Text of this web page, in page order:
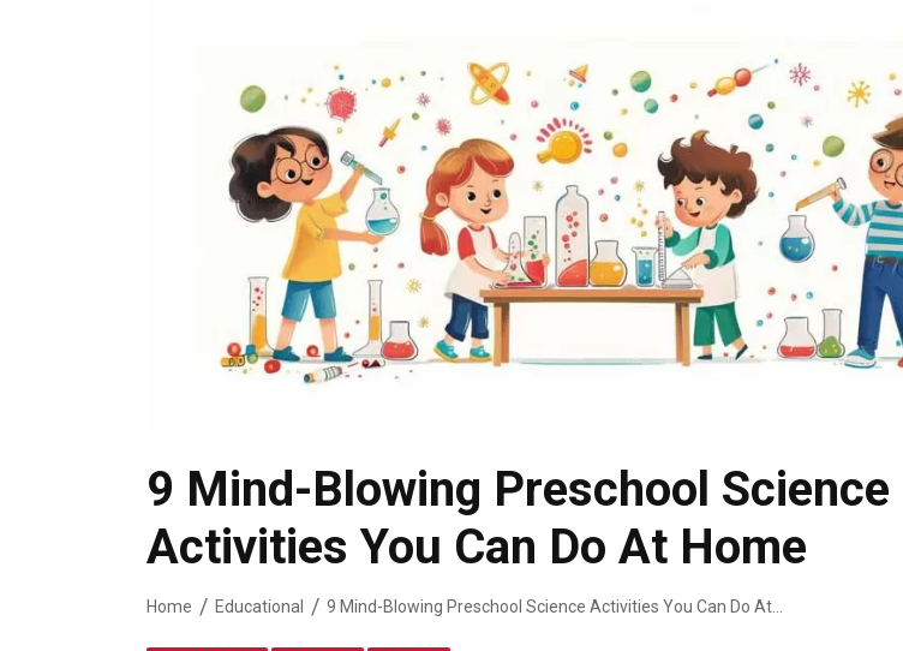
9 Mind-Blowing Preschool Science
Activities You Can Do At Home
Home Educational 9 Mind-Blowing Preschool Science Activities You Can Do At Home